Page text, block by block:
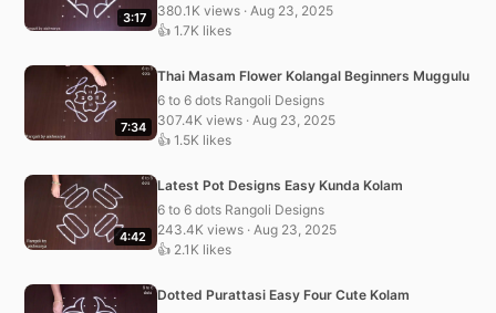
3:17
380.1K views · Aug 23, 2025
👍 1.7K likes
7:34
Thai Masam Flower Kolangal Beginners Muggulu
6 to 6 dots Rangoli Designs
307.4K views · Aug 23, 2025
👍 1.5K likes
4:42
Latest Pot Designs Easy Kunda Kolam
6 to 6 dots Rangoli Designs
243.4K views · Aug 23, 2025
👍 2.1K likes
Dotted Purattasi Easy Four Cute Kolam